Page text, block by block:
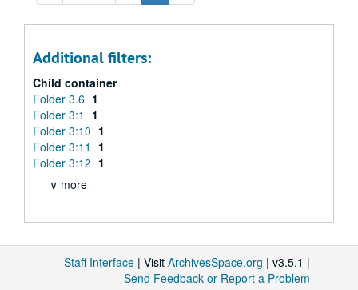
Additional filters:
Child container
Folder 3.6 1
Folder 3:1
1
Folder 3:10 1
Folder 3:11
1
Folder 3:12 1
∨ more
Staff Interface | Visit ArchivesSpace.org | v3.5.1 |
Send Feedback or Report a Problem